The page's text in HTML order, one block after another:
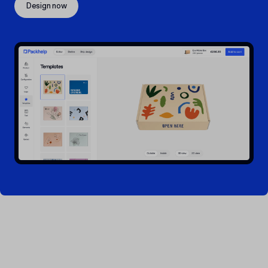
Design now